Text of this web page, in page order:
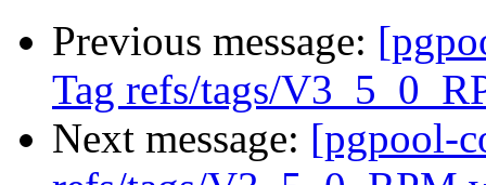
Previous message:
Tag refs/tags/
Next message: [pgpool-